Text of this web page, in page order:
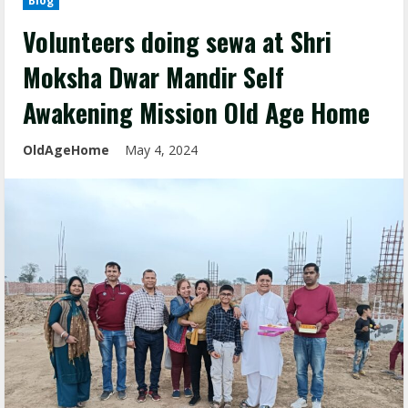
Volunteers doing sewa at Shri
Moksha Dwar Mandir Self
Awakening Mission Old Age Home
OldAgeHome May 4, 2024